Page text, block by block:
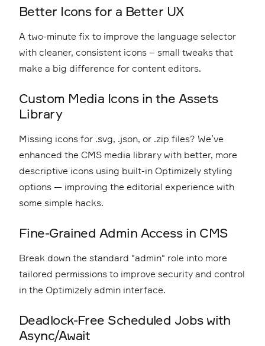
Better Icons for a Better UX
A two-minute fix to improve the language selector
with cleaner, consistent icons – small tweaks that
make a big difference for content editors.
Custom Media Icons in the Assets
Library
Missing icons for .svg, .json, or .zip files? We’ve
enhanced the CMS media library with better, more
descriptive icons using built-in Optimizely styling
options — improving the editorial experience with
some simple hacks.
Fine-Grained Admin Access in CMS
Break down the standard "admin" role into more
tailored permissions to improve security and control
in the Optimizely admin interface.
Deadlock-Free Scheduled Jobs with
Async/Await